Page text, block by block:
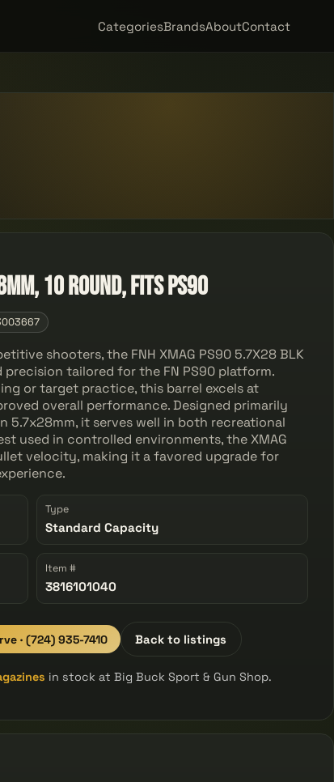
CategoriesBrandsAboutContact
10 Round, Fits PS90
shooters, the FNH XMAG PS90 5.7X28 BLK
tailored for the FN PS90 platform.
or target practice, this barrel excels at
overall performance. Designed primarily
5.7x28mm, it serves well in both recreational
used in controlled environments, the XMAG
velocity, making it a favored upgrade for
Type
Standard Capacity
Item #
3816101040
· (724) 935-7410 Back to listings
in stock at Big Buck Sport & Gun Shop.